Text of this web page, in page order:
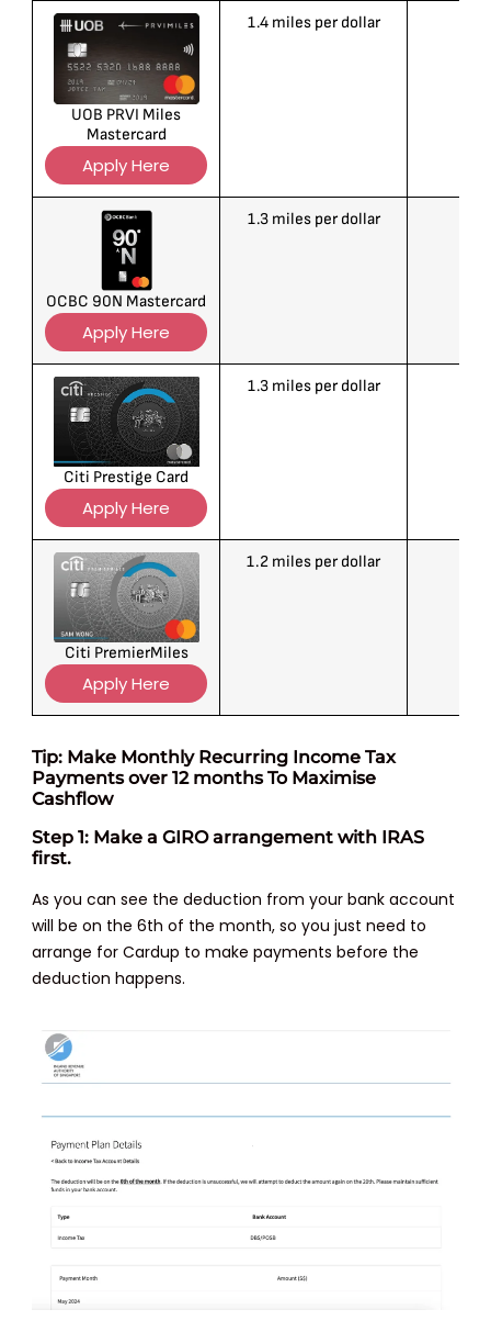
UOB PRVI Miles
Mastercard
Apply Here
1.4 miles per dollar
OCBC 90N Mastercard
Apply Here
1.3 miles per dollar
Citi Prestige Card
Apply Here
1.3 miles per dollar
Citi PremierMiles
Apply Here
1.2 miles per dollar
Tip: Make Monthly Recurring Income Tax
Payments over 12 months To Maximise
Cashflow
Step 1: Make a GIRO arrangement with IRAS
first.
As you can see the deduction from your bank account
will be on the 6th of the month, so you just need to
arrange for Cardup to make payments before the
deduction happens.